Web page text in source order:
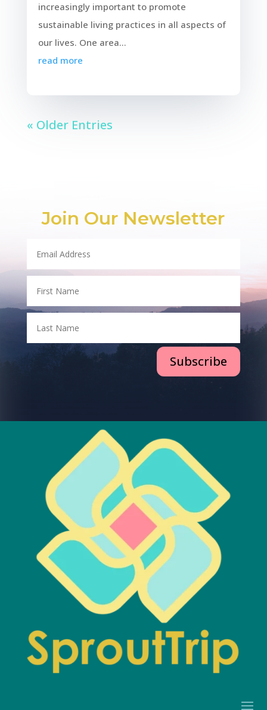
increasingly important to promote
sustainable living practices in all aspects of
our lives. One area...
read more
« Older Entries
Join Our Newsletter
Subscribe